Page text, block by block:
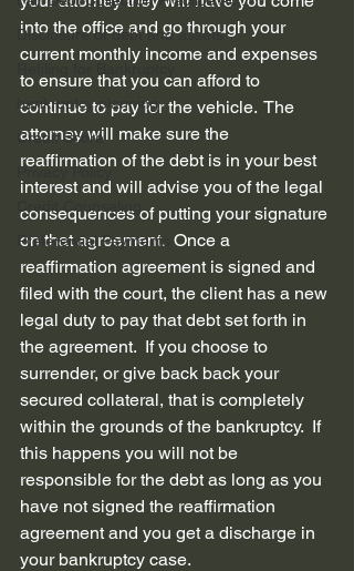
Disclosure of debt and assets
Refiling for Bankruptcy
bankruptcy planning
Credit Score
Privacy Policy
Preferential Payments
into the office and go through your
current monthly income and expenses
to ensure that you can afford to
continue to pay for the vehicle.  The
attorney will make sure the
reaffirmation of the debt is in your best
interest and will advise you of the legal
consequences of putting your signature
on that agreement.  Once a
reaffirmation agreement is signed and
filed with the court, the client has a new
legal duty to pay that debt set forth in
the agreement.  If you choose to
surrender, or give back back your
secured collateral, that is completely
within the grounds of the bankruptcy.  If
this happens you will not be
responsible for the debt as long as you
have not signed the reaffirmation
agreement and you get a discharge in
your bankruptcy case.